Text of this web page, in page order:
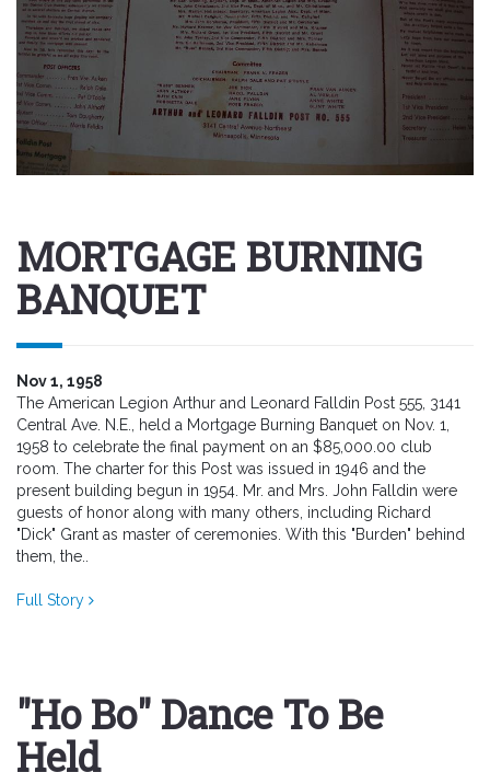
MORTGAGE BURNING
BANQUET
Nov 1, 1958
The American Legion Arthur and Leonard Falldin Post 555, 3141
Central Ave. N.E., held a Mortgage Burning Banquet on Nov. 1,
1958 to celebrate the final payment on an $85,000.00 club
room. The charter for this Post was issued in 1946 and the
present building begun in 1954. Mr. and Mrs. John Falldin were
guests of honor along with many others, including Richard
"Dick" Grant as master of ceremonies. With this "Burden" behind
them, the..
Full Story
"Ho Bo" Dance To Be
Held